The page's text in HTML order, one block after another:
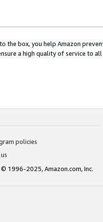
the box, you help Amazon
a high quality of service to
policies
© 1996-2025, Amazon.com, Inc.